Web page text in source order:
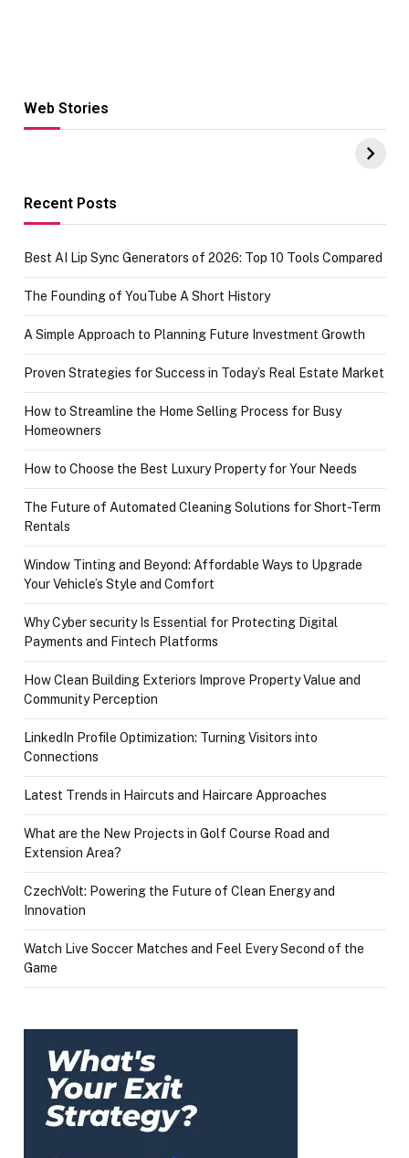
Web Stories
Hacks for Making
UPI Payments on
of IGR
Recent Posts
Best AI Lip Sync Generators of 2026: Top 10 Tools Compared
The Founding of YouTube A Short History
A Simple Approach to Planning Future Investment Growth
Proven Strategies for Success in Today’s Real Estate Market
How to Streamline the Home Selling Process for Busy
Homeowners
How to Choose the Best Luxury Property for Your Needs
The Future of Automated Cleaning Solutions for Short-Term
Rentals
Window Tinting and Beyond: Affordable Ways to Upgrade
Your Vehicle’s Style and Comfort
Why Cyber security Is Essential for Protecting Digital
Payments and Fintech Platforms
How Clean Building Exteriors Improve Property Value and
Community Perception
LinkedIn Profile Optimization: Turning Visitors into
Connections
Latest Trends in Haircuts and Haircare Approaches
What are the New Projects in Golf Course Road and
Extension Area?
CzechVolt: Powering the Future of Clean Energy and
Innovation
Watch Live Soccer Matches and Feel Every Second of the
Game